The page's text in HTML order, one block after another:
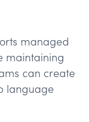
managed
maintaining
can create
language